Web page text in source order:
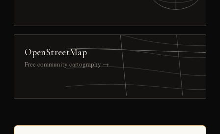
OpenStreetMap
Free community cartography →